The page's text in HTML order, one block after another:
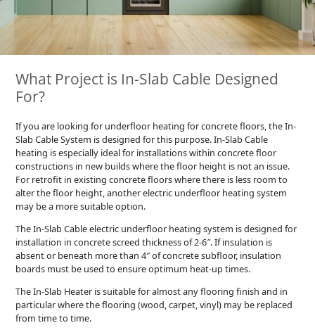
What Project is In-Slab Cable Designed
For?
If you are looking for underfloor heating for concrete floors, the In-
Slab Cable System is designed for this purpose. In-Slab Cable
heating is especially ideal for installations within concrete floor
constructions in new builds where the floor height is not an issue.
For retrofit in existing concrete floors where there is less room to
alter the floor height, another electric underfloor heating system
may be a more suitable option.
The In-Slab Cable electric underfloor heating system is designed for
installation in concrete screed thickness of 2-6″. If insulation is
absent or beneath more than 4″ of concrete subfloor, insulation
boards must be used to ensure optimum heat-up times.
The In-Slab Heater is suitable for almost any flooring finish and in
particular where the flooring (wood, carpet, vinyl) may be replaced
from time to time.